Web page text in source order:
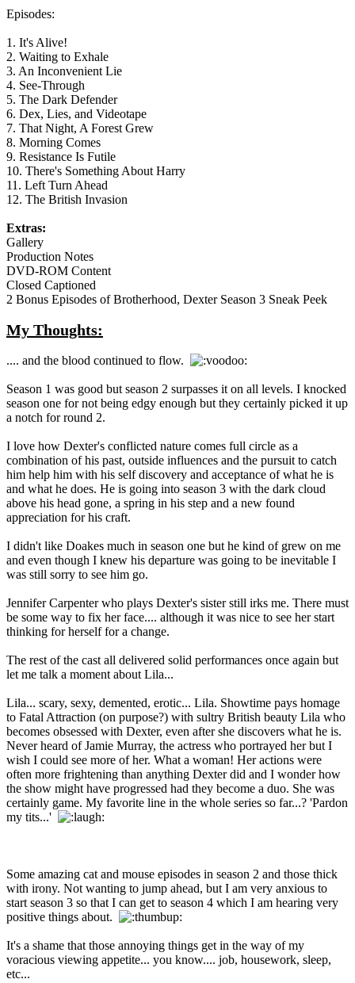
Episodes:
1. It's Alive!
2. Waiting to Exhale
3. An Inconvenient Lie
4. See-Through
5. The Dark Defender
6. Dex, Lies, and Videotape
7. That Night, A Forest Grew
8. Morning Comes
9. Resistance Is Futile
10. There's Something About Harry
11. Left Turn Ahead
12. The British Invasion
Extras:
Gallery
Production Notes
DVD-ROM Content
Closed Captioned
2 Bonus Episodes of Brotherhood, Dexter Season 3 Sneak Peek
My Thoughts:
.... and the blood continued to flow.
Season 1 was good but season 2 surpasses it on all levels. I knocked
season one for not being edgy enough but they certainly picked it up
a notch for round 2.
I love how Dexter's conflicted nature comes full circle as a
combination of his past, outside influences and the pursuit to catch
him help him with his self discovery and acceptance of what he is
and what he does. He is going into season 3 with the dark cloud
above his head gone, a spring in his step and a new found
appreciation for his craft.
I didn't like Doakes much in season one but he kind of grew on me
and even though I knew his departure was going to be inevitable I
was still sorry to see him go.
Jennifer Carpenter who plays Dexter's sister still irks me. There must
be some way to fix her face.... although it was nice to see her start
thinking for herself for a change.
The rest of the cast all delivered solid performances once again but
let me talk a moment about Lila...
Lila... scary, sexy, demented, erotic... Lila. Showtime pays homage
to Fatal Attraction (on purpose?) with sultry British beauty Lila who
becomes obsessed with Dexter, even after she discovers what he is.
Never heard of Jamie Murray, the actress who portrayed her but I
wish I could see more of her. What a woman! Her actions were
often more frightening than anything Dexter did and I wonder how
the show might have progressed had they become a duo. She was
certainly game. My favorite line in the whole series so far...? 'Pardon
my tits...'
Some amazing cat and mouse episodes in season 2 and those thick
with irony. Not wanting to jump ahead, but I am very anxious to
start season 3 so that I can get to season 4 which I am hearing very
positive things about.
It's a shame that those annoying things get in the way of my
voracious viewing appetite... you know.... job, housework, sleep,
etc...